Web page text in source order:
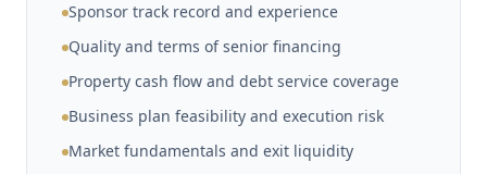
Sponsor track record and experience
Quality and terms of senior financing
Property cash flow and debt service coverage
Business plan feasibility and execution risk
Market fundamentals and exit liquidity